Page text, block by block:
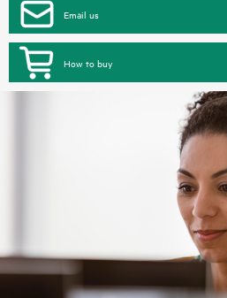
Email us
How to buy